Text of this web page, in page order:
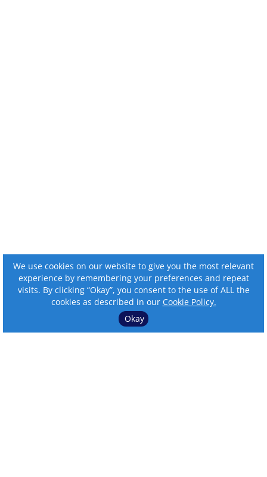
We use cookies on our website to give you the most relevant
experience by remembering your preferences and repeat
visits. By clicking “Okay”, you consent to the use of ALL the
cookies as described in our Cookie Policy.
Okay